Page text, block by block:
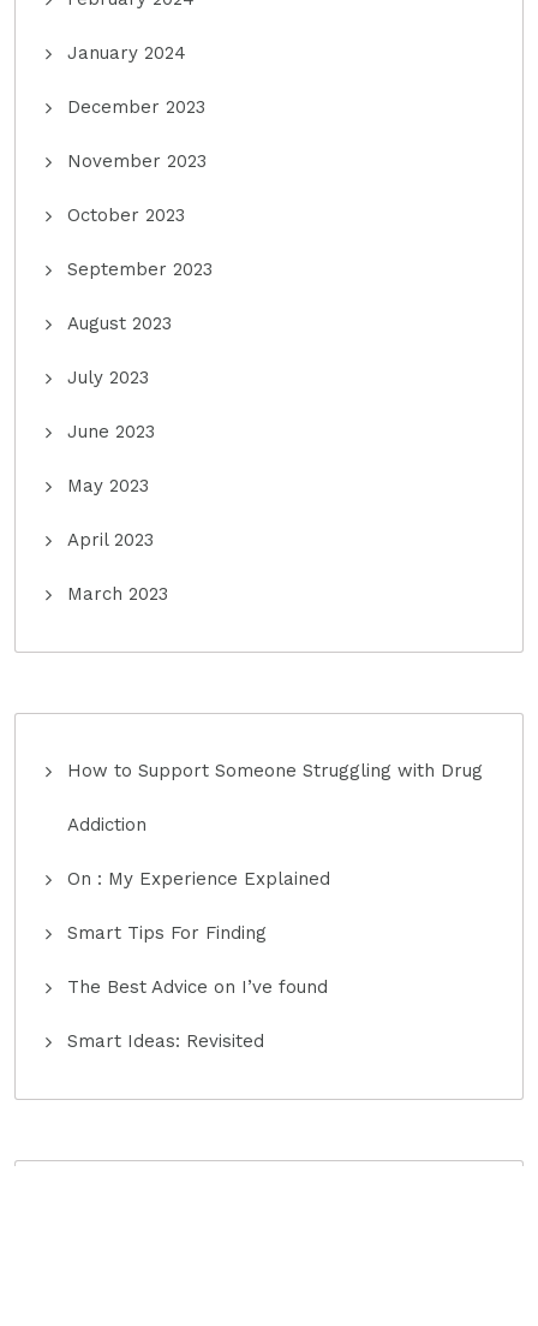
January 2024
December 2023
November 2023
October 2023
September 2023
August 2023
July 2023
June 2023
May 2023
April 2023
March 2023
How to Support Someone Struggling with Drug
Addiction
On : My Experience Explained
Smart Tips For Finding
The Best Advice on I’ve found
Smart Ideas: Revisited